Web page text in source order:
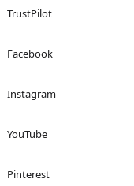
TrustPilot
Facebook
Instagram
YouTube
Pinterest